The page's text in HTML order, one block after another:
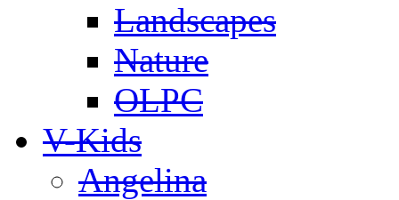
Landscapes
Nature
OLPC
V-Kids
Angelina